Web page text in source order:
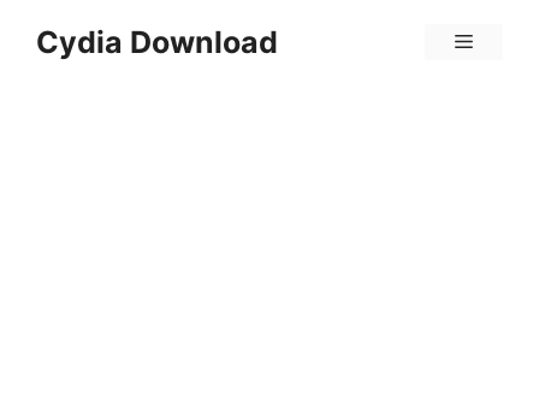
Cydia Download Menu